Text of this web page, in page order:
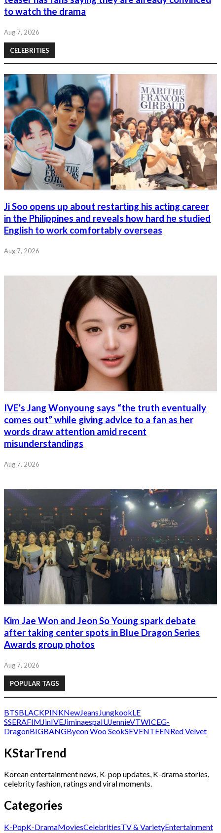
to watch the drama
Aug 7, 2026
CELEBRITIES
Ji Soo opens up about restarting his acting career
in the Philippines and reveals how hard he studied
English to work comfortably overseas
Aug 7, 2026
IVE’s Jang Wonyoung says “the truth eventually
comes out” while giving advice to a fan as her
words draw attention amid recent
misunderstandings
Aug 7, 2026
Kim Jae Won and Jeon So Young spark debate
after taking center spots in Blue Dragon Series
Awards group photos
Aug 7, 2026
POPULAR TAGS
BTSBLACKPINKNewJeans JungkookLE
SSERAFIM JinIVEJiminaespaIUJennieVTWICEG-
DragonBIGBANGByeon Woo SeokSEVENTEENRed Velvet
KStarTrend
Korean entertainment news, K-pop updates, K-drama stories,
celebrity fashion, ratings and viral moments.
Categories
K-PopK-DramaMoviesCelebritiesTV & VarietyEntertainment